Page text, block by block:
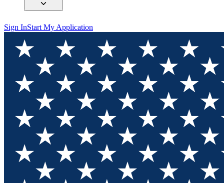
Sign InStart My Application